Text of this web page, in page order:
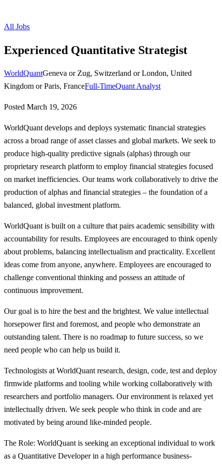
All Jobs
Experienced Quantitative Strategist
WorldQuantGeneva or Zug, Switzerland or London, United
Kingdom or Paris, FranceFull-TimeQuant Analyst
Posted March 19, 2026
WorldQuant develops and deploys systematic financial strategies
across a broad range of asset classes and global markets. We seek to
produce high-quality predictive signals (alphas) through our
proprietary research platform to employ financial strategies focused
on market inefficiencies. Our teams work collaboratively to drive the
production of alphas and financial strategies – the foundation of a
balanced, global investment platform.
WorldQuant is built on a culture that pairs academic sensibility with
accountability for results. Employees are encouraged to think openly
about problems, balancing intellectualism and practicality. Excellent
ideas come from anyone, anywhere. Employees are encouraged to
challenge conventional thinking and possess an attitude of
continuous improvement.
Our goal is to hire the best and the brightest. We value intellectual
horsepower first and foremost, and people who demonstrate an
outstanding talent. There is no roadmap to future success, so we
need people who can help us build it.
Technologists at WorldQuant research, design, code, test and deploy
firmwide platforms and tooling while working collaboratively with
researchers and portfolio managers. Our environment is relaxed yet
intellectually driven. We seek people who think in code and are
motivated by being around like-minded people.
The Role: WorldQuant is seeking an exceptional individual to work
as a Quantitative Developer in a high performance business-